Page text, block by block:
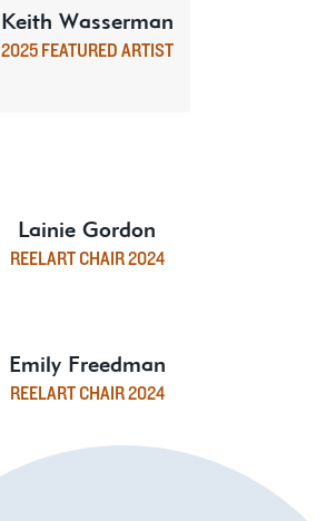
Keith Wasserman
2025 FEATURED ARTIST
Lainie Gordon
REELART CHAIR 2024
Emily Freedman
REELART CHAIR 2024